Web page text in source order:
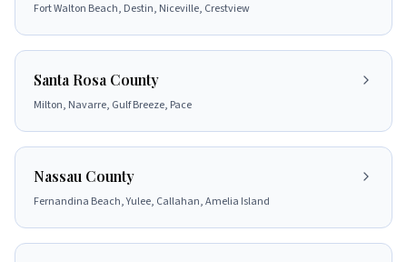
Fort Walton Beach, Destin, Niceville, Crestview
Santa Rosa County
Milton, Navarre, Gulf Breeze, Pace
Nassau County
Fernandina Beach, Yulee, Callahan, Amelia Island